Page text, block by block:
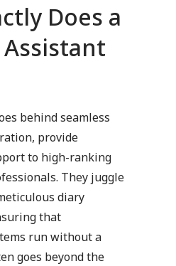
Does a
behind seamless
provide
to high-ranking
They juggle
diary
that
run without a
goes beyond the